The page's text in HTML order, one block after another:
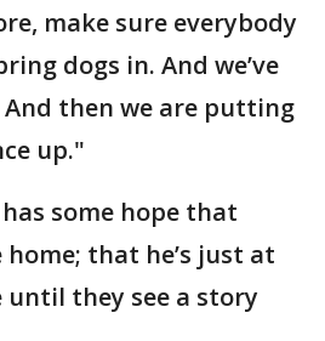
make sure everybody
dogs in. And we’ve
then we are putting
up."
some hope that
home; that he’s just at
until they see a story